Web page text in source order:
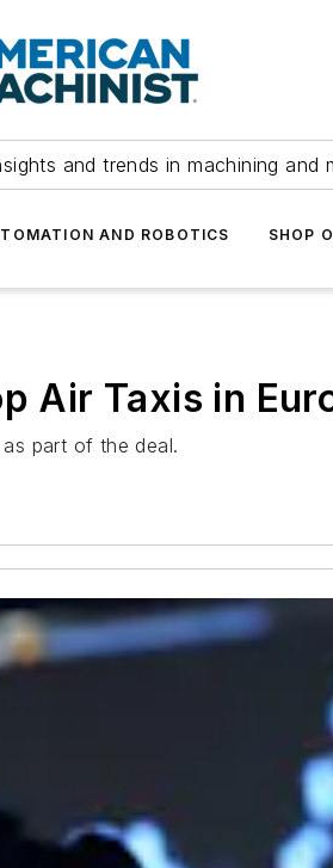
and trends in machining and
AND ROBOTICS SHOP
Air Taxis in
part of the deal.